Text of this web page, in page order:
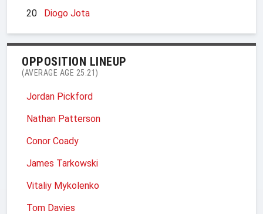
20
Diogo Jota
OPPOSITION LINEUP
(AVERAGE AGE 25.21)
Jordan Pickford
Nathan Patterson
Conor Coady
James Tarkowski
Vitaliy Mykolenko
Tom Davies